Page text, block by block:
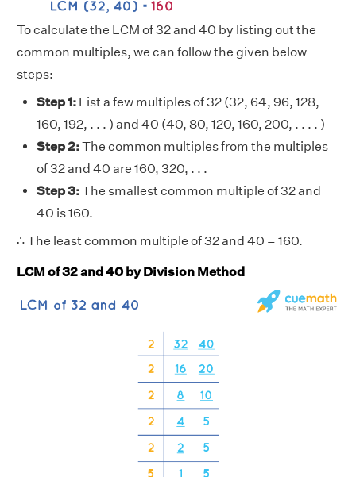
To calculate the LCM of 32 and 40 by listing out the
common multiples, we can follow the given below
steps:
Step 1: List a few multiples of 32 (32, 64, 96, 128,
160, 192, . . . ) and 40 (40, 80, 120, 160, 200, . . . . )
Step 2:The common multiples from the multiples
of 32 and 40 are 160, 320, . . .
Step 3:The smallest common multiple of 32 and
40 is 160.
∴ The least common multiple of 32 and 40 = 160.
LCM of 32 and 40 by Division Method